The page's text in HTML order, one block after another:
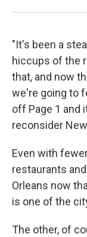
"It's been a
hiccups of the
that, and now
we're going to
off Page 1 and
reconsider
Even with
restaurants
Orleans now
is one of the
The other, of